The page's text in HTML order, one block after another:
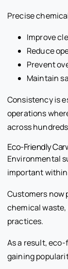
Precise
Improve
Reduce
Prevent
Maintain
Consistency is
operations
across
Eco-Friendly
Environmental
important
Customers now
chemical
practices.
As a result,
gaining